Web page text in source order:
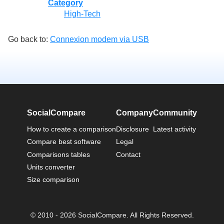
Category
High-Tech
Go back to: Connexion modem via USB
SocialCompare
How to create a comparison
Compare best software
Comparisons tables
Units converter
Size comparison
Company
Disclosure
Legal
Contact
Community
Latest activity
© 2010 - 2026 SocialCompare. All Rights Reserved.